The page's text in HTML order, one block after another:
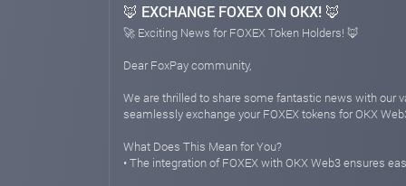
🦊 EXCHANGE FOXEX ON OKX! 🦊
🚀 Exciting News for FOXEX Token Holders! 🦊
Dear FoxPay community,
We are thrilled to share some fantastic news with our
seamlessly exchange your FOXEX tokens for OKX
What Does This Mean for You?
• The integration of FOXEX with OKX Web3 ensures